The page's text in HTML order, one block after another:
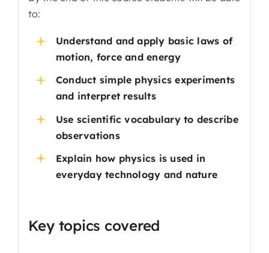
to:
Understand and apply basic laws of
motion, force and energy
Conduct simple physics experiments
and interpret results
Use scientific vocabulary to describe
observations
Explain how physics is used in
everyday technology and nature
Key topics covered